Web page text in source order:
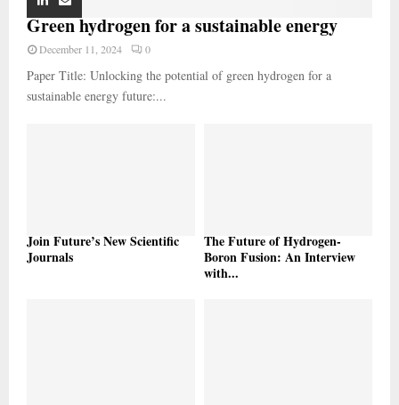
Green hydrogen for a sustainable energy
December 11, 2024 0
Paper Title: Unlocking the potential of green hydrogen for a
sustainable energy future:...
Join Future’s New Scientific
Journals
The Future of Hydrogen-
Boron Fusion: An Interview
with...